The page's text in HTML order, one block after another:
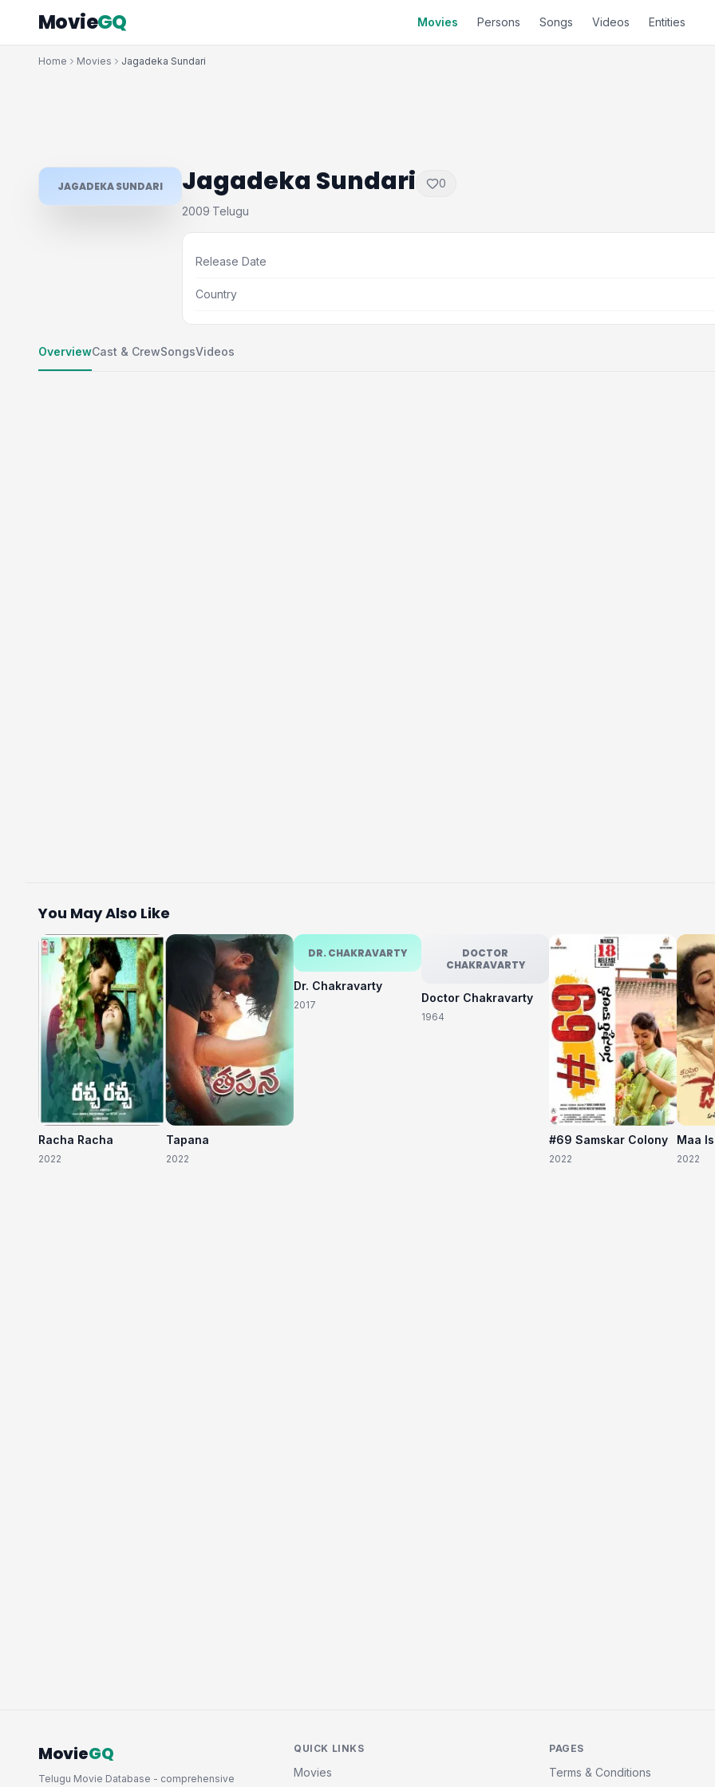
MovieGQ Movies Persons Songs Videos Entities
Home Movies Jagadeka Sundari
JAGADEKA SUNDARI Jagadeka Sundari 0
2009·Telugu
Release Date
Country
OverviewCast & CrewSongsVideos
You May Also Like
Racha Racha
2022
Tapana
2022
DR. CHAKRAVARTY
Dr. Chakravarty
2017
DOCTOR
CHAKRAVARTY
Doctor Chakravarty
1964
#69 Samskar Colony
2022
Maa
2022
MovieGQ
Telugu Movie Database - comprehensive
QUICK LINKS
Movies
PAGES
Terms & Conditions